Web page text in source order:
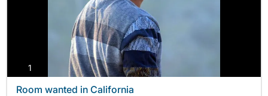
1
Room wanted in California